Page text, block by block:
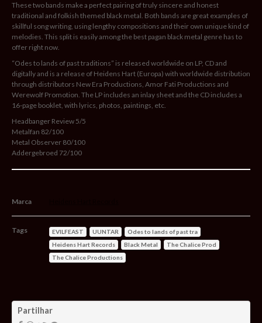
These two bands make a perfect pairing of truly sincere and honest
traditional and folkish themed black metal. Both bands are great examples of
skillful song writing, using lengthy compositions and their own unique kind of
melodies. This split is easily among the best pagan black metal genre has to
offer right now.
“Odes to lands of past traditions” is released worldwide on LP, CD and
digitally and is a release of Heidens Hart (Europa) with worldwide distribution
through distributors New Era Productions, Amor Fati Productions and
Werewolf Promotion. The LP includes an inlay sheet and the CD includes a
16-page booklet, with lyrics, photos, paintings, etc.
Headbanger Review 5/5
Metalfan 82/100
Metal Observer 80/100
Addergebroed 72/100
Marca
Tags EVILFEAST UUNTAR
Odes to lands of past tra
Heidens Hart Records
Black Metal
The Chalice Prod
The Chalice Productions
Partilhar